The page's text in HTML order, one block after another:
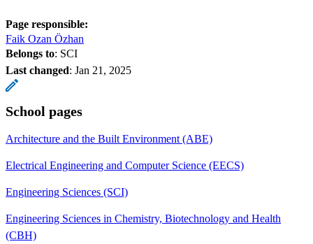
Page responsible:
Faik Ozan Özhan
Belongs to: SCI
Last changed: Jan 21, 2025
School pages
Architecture and the Built Environment (ABE)
Electrical Engineering and Computer Science (EECS)
Engineering Sciences (SCI)
Engineering Sciences in Chemistry, Biotechnology and Health
(CBH)